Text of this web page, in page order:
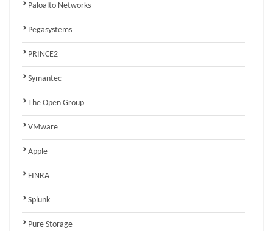
Paloalto Networks
Pegasystems
PRINCE2
Symantec
The Open Group
VMware
Apple
FINRA
Splunk
Pure Storage